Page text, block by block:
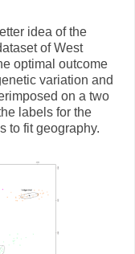
idea of the
of West
optimal outcome
variation and
on a two
labels for the
to fit geography.